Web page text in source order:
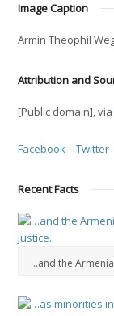
Image Caption
Armin Theophil
Attribution and
[Public domain],
Facebook–Twitter
Recent Facts
…and the